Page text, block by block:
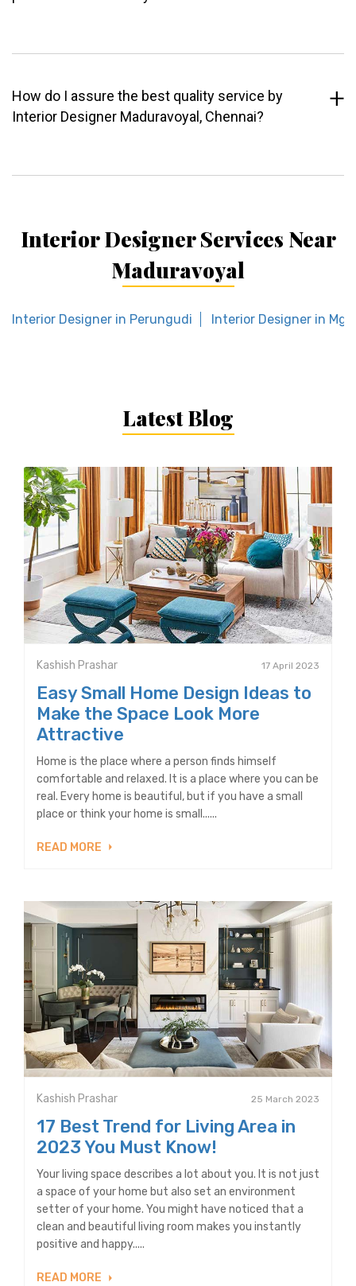
How do I assure the best quality service by
Interior Designer Maduravoyal, Chennai?
Interior Designer Services Near
Maduravoyal
Interior Designer in Perungudi Interior Designer in Mgr
Latest Blog
Kashish Prashar 17 April 2023
Easy Small Home Design Ideas to
Make the Space Look More
Attractive
Home is the place where a person finds himself
comfortable and relaxed. It is a place where you can be
real. Every home is beautiful, but if you have a small
place or think your home is small......
READ MORE
Kashish Prashar 25 March 2023
17 Best Trend for Living Area in
2023 You Must Know!
Your living space describes a lot about you. It is not just
a space of your home but also set an environment
setter of your home. You might have noticed that a
clean and beautiful living room makes you instantly
positive and happy.....
READ MORE